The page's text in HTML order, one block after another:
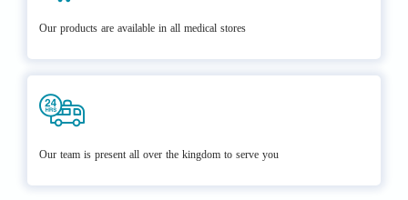
Our products are available in all medical stores
Our team is present all over the kingdom to serve you